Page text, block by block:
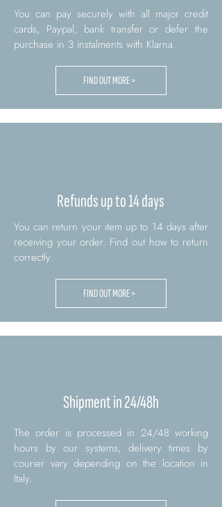
You can pay securely with all major credit
cards, Paypal, bank transfer or defer the
purchase in 3 instalments with Klarna.
FIND OUT MORE >
Refunds up to 14 days
You can return your item up to 14 days after
receiving your order. Find out how to return
correctly.
FIND OUT MORE >
Shipment in 24/48h
The order is processed in 24/48 working
hours by our systems, delivery times by
courier vary depending on the location in
Italy.